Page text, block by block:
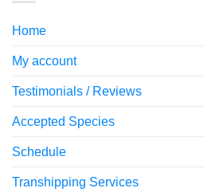
Home
My account
Testimonials / Reviews
Accepted Species
Schedule
Transhipping Services